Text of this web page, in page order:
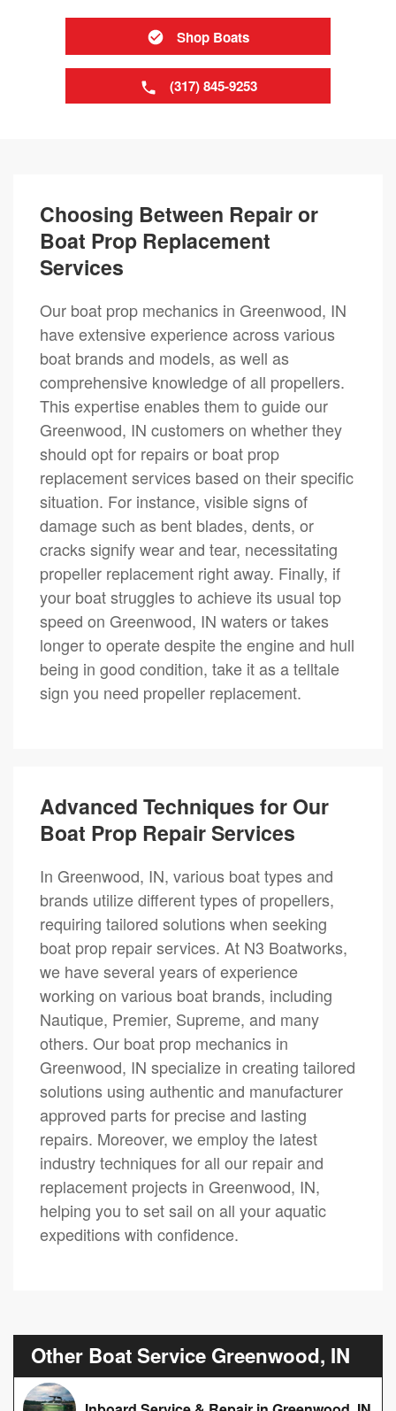
Shop Boats
(317) 845-9253
Choosing Between Repair or
Boat Prop Replacement
Services
Our boat prop mechanics in Greenwood, IN
have extensive experience across various
boat brands and models, as well as
comprehensive knowledge of all propellers.
This expertise enables them to guide our
Greenwood, IN customers on whether they
should opt for repairs or boat prop
replacement services based on their specific
situation. For instance, visible signs of
damage such as bent blades, dents, or
cracks signify wear and tear, necessitating
propeller replacement right away. Finally, if
your boat struggles to achieve its usual top
speed on Greenwood, IN waters or takes
longer to operate despite the engine and hull
being in good condition, take it as a telltale
sign you need propeller replacement.
Advanced Techniques for Our
Boat Prop Repair Services
In Greenwood, IN, various boat types and
brands utilize different types of propellers,
requiring tailored solutions when seeking
boat prop repair services. At N3 Boatworks,
we have several years of experience
working on various boat brands, including
Nautique, Premier, Supreme, and many
others. Our boat prop mechanics in
Greenwood, IN specialize in creating tailored
solutions using authentic and manufacturer
approved parts for precise and lasting
repairs. Moreover, we employ the latest
industry techniques for all our repair and
replacement projects in Greenwood, IN,
helping you to set sail on all your aquatic
expeditions with confidence.
Other Boat Service Greenwood, IN